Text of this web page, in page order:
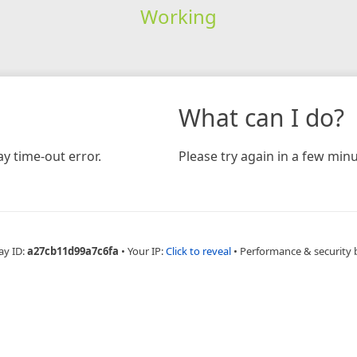
Working
time-out error.
What can I do?
Please try again in a few
ID:a27cb11d99a7c6fa • Your IP:Click to reveal • Performance & security